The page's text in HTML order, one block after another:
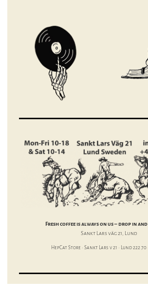
Fresh coffee is always on us – drop in
Sankt Lars väg 21, Lund
HepCat Store · Sankt Lars v 21 · Lund 222 70